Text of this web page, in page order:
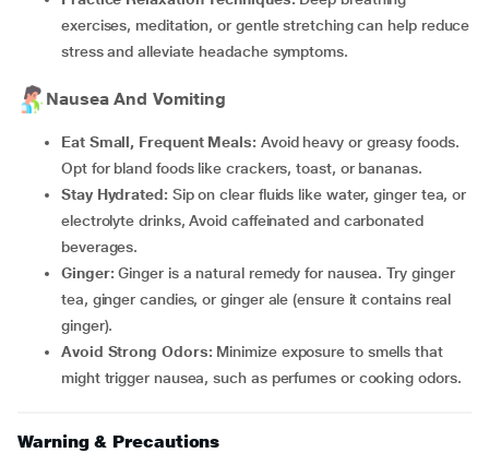
exercises, meditation, or gentle stretching can help reduce
stress and alleviate headache symptoms.
Nausea And Vomiting
Eat Small, Frequent Meals: Avoid heavy or greasy foods.
Opt for bland foods like crackers, toast, or bananas.
Stay Hydrated: Sip on clear fluids like water, ginger tea, or
electrolyte drinks, Avoid caffeinated and carbonated
beverages.
Ginger:Ginger is a natural remedy for nausea. Try ginger
tea, ginger candies, or ginger ale (ensure it contains real
ginger).
Avoid Strong Odors: Minimize exposure to smells that
might trigger nausea, such as perfumes or cooking odors.
Warning & Precautions